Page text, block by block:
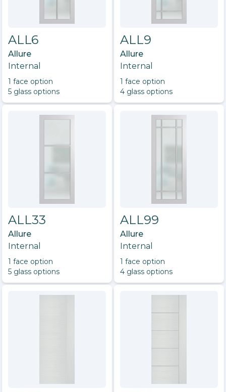
ALL6
Allure
Internal
1 face option
5 glass options
ALL9
Allure
Internal
1 face option
4 glass options
ALL33
Allure
Internal
1 face option
5 glass options
ALL99
Allure
Internal
1 face option
4 glass options